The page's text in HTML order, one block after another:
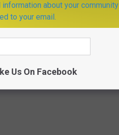
about your community
to your email.
Us On Facebook